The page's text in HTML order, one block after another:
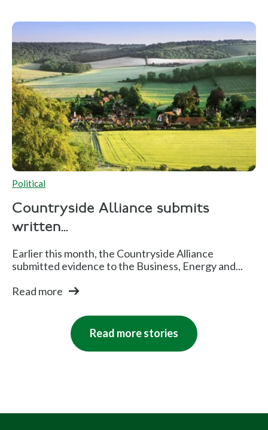
Political
Countryside Alliance submits
written...
Earlier this month, the Countryside Alliance
submitted evidence to the Business, Energy and...
Read more
Read more stories